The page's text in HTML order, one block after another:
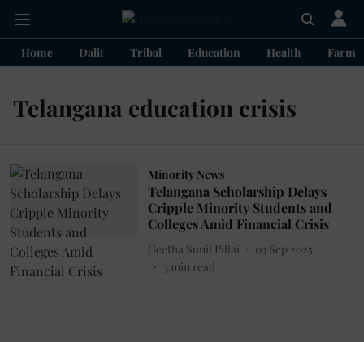
Home Dalit Tribal Education Health
Telangana education crisis
Minority News
Telangana Scholarship Delays
Cripple Minority Students and
Colleges Amid Financial Crisis
Geetha Sunil Pillai
03 Sep 2025
3 min read